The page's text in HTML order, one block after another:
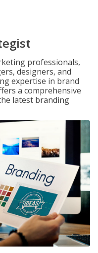
professionals,
designers, and
expertise in brand
a comprehensive
latest branding